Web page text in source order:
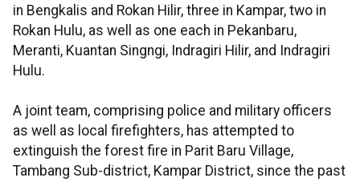
in Bengkalis and Rokan Hilir, three in Kampar, two in
Rokan Hulu, as well as one each in Pekanbaru,
Meranti, Kuantan Singngi, Indragiri Hilir, and Indragiri
Hulu.
A joint team, comprising police and military officers
as well as local firefighters, has attempted to
extinguish the forest fire in Parit Baru Village,
Tambang Sub-district, Kampar District, since the past